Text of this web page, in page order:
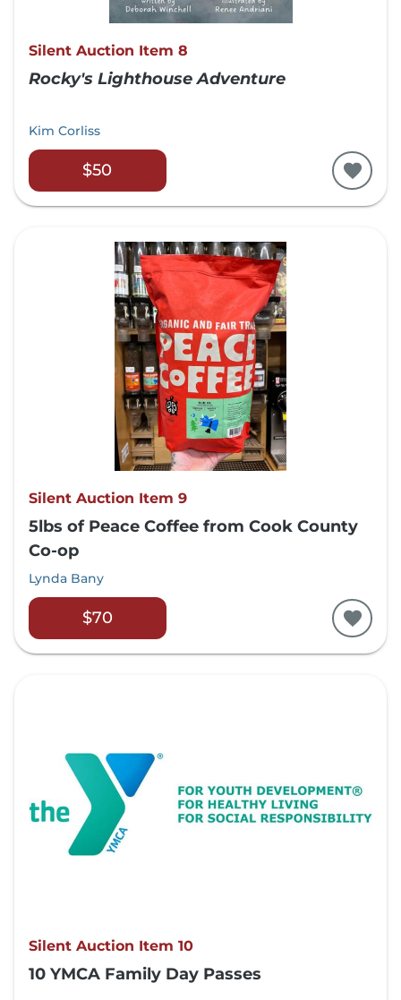
Silent Auction Item 8
Rocky's Lighthouse Adventure
Kim Corliss
$50
Silent Auction Item 9
5lbs of Peace Coffee from Cook County
Co-op
Lynda Bany
$70
Silent Auction Item 10
10 YMCA Family Day Passes